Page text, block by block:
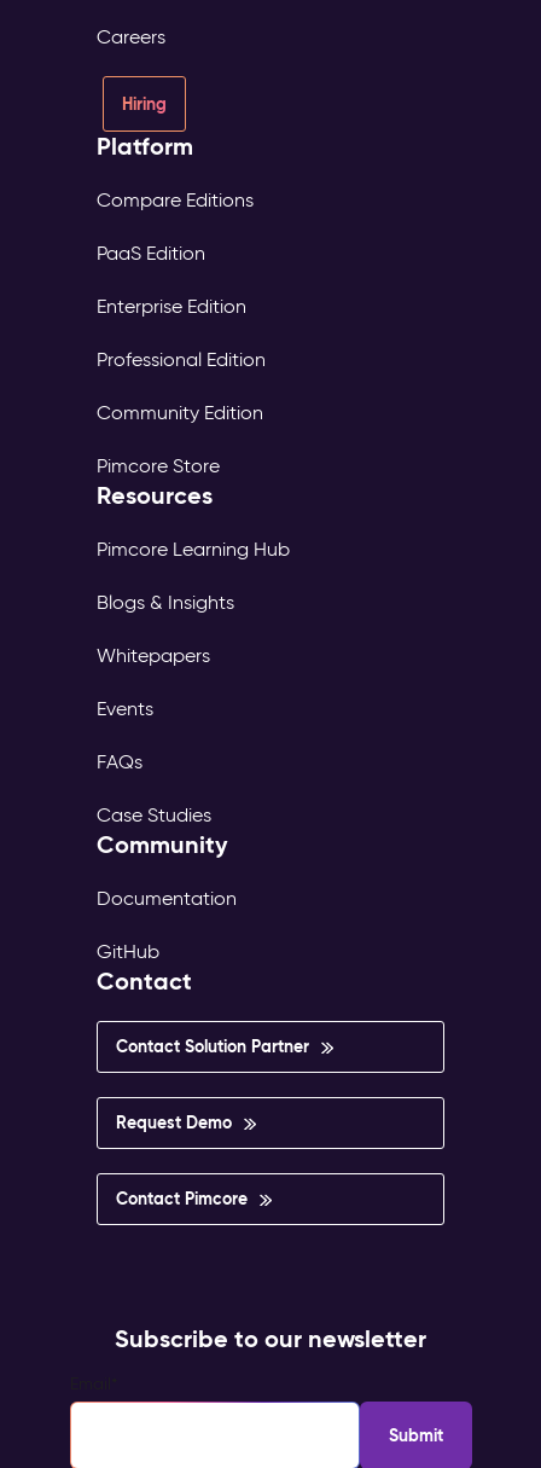
Careers
Hiring
Platform
Compare Editions
PaaS Edition
Enterprise Edition
Professional Edition
Community Edition
Pimcore Store
Resources
Pimcore Learning Hub
Blogs & Insights
Whitepapers
Events
FAQs
Case Studies
Community
Documentation
GitHub
Contact
Contact Solution Partner
Request Demo
Contact Pimcore
Subscribe to our newsletter